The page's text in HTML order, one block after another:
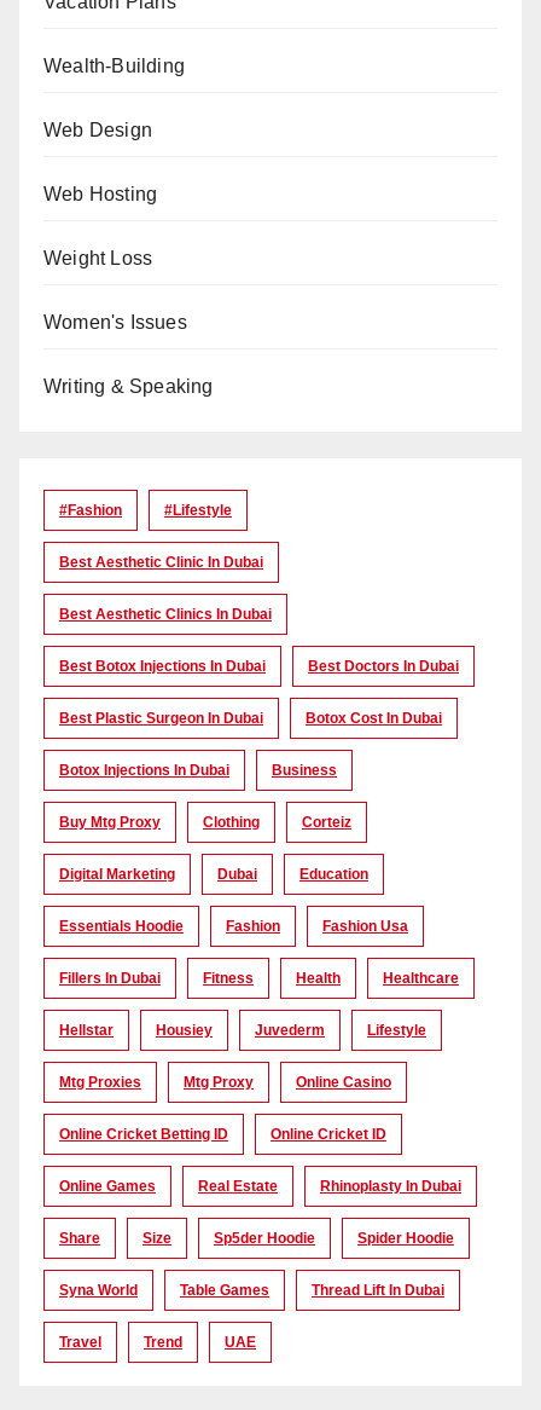
Wealth-Building
Web Design
Web Hosting
Weight Loss
Women's Issues
Writing & Speaking
#Fashion #lifestyle
Best Aesthetic Clinic In Dubai
Best Aesthetic Clinics In Dubai
Best Botox Injections In Dubai Best Doctors In Dubai
Best Plastic Surgeon In Dubai Botox Cost In Dubai
Botox Injections In Dubai Business
Buy Mtg Proxy Clothing Corteiz
Digital Marketing Dubai Education
Essentials Hoodie Fashion Fashion Usa
Fillers In Dubai Fitness Health Healthcare
Hellstar Housiey Juvederm Lifestyle
Mtg Proxies Mtg Proxy Online Casino
Online Cricket Betting ID Online Cricket ID
Online Games Real Estate Rhinoplasty In Dubai
Share Size Sp5der Hoodie Spider Hoodie
Syna World Table Games Thread Lift In Dubai
Travel Trend UAE